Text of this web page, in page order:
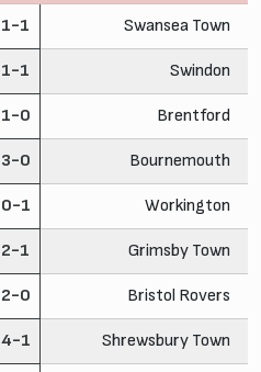
1-1 Swansea Town
1-1 Swindon
1-0 Brentford
3-0 Bournemouth
0-1 Workington
2-1 Grimsby Town
2-0 Bristol Rovers
4-1 Shrewsbury Town